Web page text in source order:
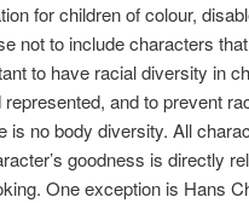
for children of colour,
not to include characters
to have racial diversity in
represented, and to prevent
is no body diversity. All
goodness is directly
One exception is Hans